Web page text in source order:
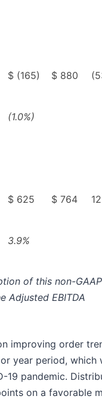
$ (165) $ 880
(1.0%)
$ 625 $ 764
3.9%
of this non-GAAP
Adjusted EBITDA
improving order
year period, which
19 pandemic.
on a favorable